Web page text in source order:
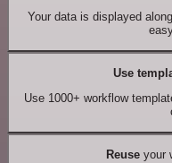
Your data is displayed
Use
Use 1000+ workflow
Reuseyour